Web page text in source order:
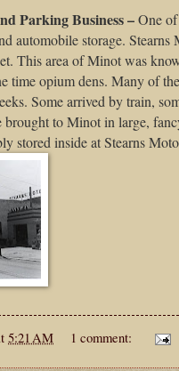
Parking Business –One
automobile storage.
This area of Minot was
time opium dens. Many of
Some arrived by train,
to Minot in large,
stored inside at Stearns
5:21 AM 1 comment: